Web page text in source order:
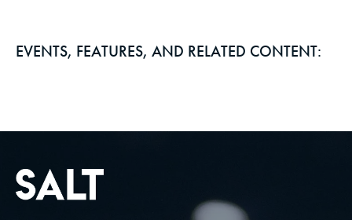
EVENTS, FEATURES, AND RELATED CONTENT: